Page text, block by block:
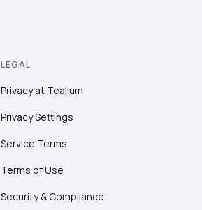
LEGAL
Privacy at Tealium
Privacy Settings
Service Terms
Terms of Use
Security & Compliance